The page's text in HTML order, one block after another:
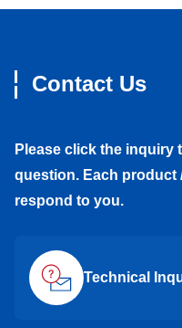
Contact Us
Please click the inquiry
question. Each product
respond to you.
Technical